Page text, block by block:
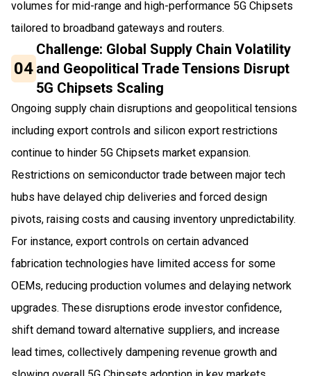
volumes for mid-range and high-performance 5G Chipsets
tailored to broadband gateways and routers.
04
Challenge: Global Supply Chain Volatility
and Geopolitical Trade Tensions Disrupt
5G Chipsets Scaling
Ongoing supply chain disruptions and geopolitical tensions
including export controls and silicon export restrictions
continue to hinder 5G Chipsets market expansion.
Restrictions on semiconductor trade between major tech
hubs have delayed chip deliveries and forced design
pivots, raising costs and causing inventory unpredictability.
For instance, export controls on certain advanced
fabrication technologies have limited access for some
OEMs, reducing production volumes and delaying network
upgrades. These disruptions erode investor confidence,
shift demand toward alternative suppliers, and increase
lead times, collectively dampening revenue growth and